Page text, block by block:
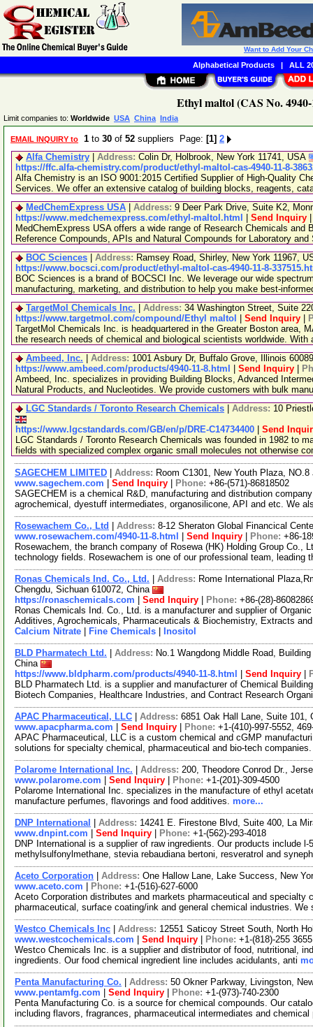
Ethyl maltol (CAS No.
Limit companies to: Worldwide USA China India
EMAIL INQUIRY to 1 to 30 of 52 suppliers Page: [1] 2
Alfa Chemistry
Address: Colin Dr, Holbrook, New York 11741, USA
https://ffc.alfa-chemistry.com/product/ethyl-maltol-cas-4940-11-8-
Alfa Chemistry is an ISO 9001:2015 Certified Supplier of High-Quality
Services. We offer an extensive catalog of building blocks, reagents,
MedChemExpress USA
Address: 9 Deer Park Drive, Suite K2,
https://www.medchemexpress.com/ethyl-maltol.html
Send Inquiry
MedChemExpress USA offers a wide range of Research Chemicals
Reference Compounds, APIs and Natural Compounds for Laboratory
BOC Sciences
Address: Ramsey Road, Shirley, New York 11967,
https://www.bocsci.com/product/ethyl-maltol-cas-4940-11-8-
BOC Sciences is a brand of BOCSCI Inc. We leverage our wide
manufacturing, marketing, and distribution to help you make best-
TargetMol Chemicals Inc.
Address: 34 Washington Street, Suite
https://www.targetmol.com/compound/Ethyl maltol
Send Inquiry
TargetMol Chemicals Inc. is headquartered in the Greater Boston area,
the research needs of chemical and biological scientists worldwide. With
Ambeed, Inc.
Address: 1001 Asbury Dr, Buffalo Grove, Illinois
https://www.ambeed.com/products/4940-11-8.html
Send Inquiry
Ambeed, Inc. specializes in providing Building Blocks, Advanced
Natural Products, and Nucleotides. We provide customers with bulk
LGC Standards / Toronto Research Chemicals
Address: 10
https://www.lgcstandards.com/GB/en/p/DRE-C14734400
Send
LGC Standards / Toronto Research Chemicals was founded in 1982 to
fields with specialized complex organic small molecules not otherwise
SAGECHEM LIMITED Address: Room C1301, New Youth Plaza,
www.sagechem.com
Send Inquiry Phone: +86-(571)-86818502
SAGECHEM is a chemical R&D, manufacturing and distribution
agrochemical, dyestuff intermediates, organosilicone, API and etc. We
Rosewachem Co., Ltd Address: 8-12 Sheraton Global Financical
www.rosewachem.com/4940-11-8.html
Send Inquiry Phone: +86-
Rosewachem, the branch company of Rosewa (HK) Holding Group Co.,
technology fields. Rosewachem is one of our professional team, leading
Ronas Chemicals Ind. Co., Ltd. Address: Rome International
Chengdu, Sichuan 610072, China
https://ronaschemicals.com
Send Inquiry Phone: +86-(28)-
Ronas Chemicals Ind. Co., Ltd. is a manufacturer and supplier of
Additives, Agrochemicals, Pharmaceuticals & Biochemistry, Extracts
Calcium Nitrate
Fine Chemicals Inositol
BLD Pharmatech Ltd. Address: No.1 Wangdong Middle Road,
China
https://www.bldpharm.com/products/4940-11-8.html
Send Inquiry
BLD Pharmatech Ltd. is a supplier and manufacturer of Chemical
Biotech Companies, Healthcare Industries, and Contract Research
APAC Pharmaceutical, LLC Address: 6851 Oak Hall Lane, Suite
www.apacpharma.com
Send Inquiry Phone: +1-(410)-997-5552,
APAC Pharmaceutical, LLC is a custom chemical and cGMP
solutions for specialty chemical, pharmaceutical and bio-tech
Polarome International Inc. Address: 200, Theodore Conrod Dr.,
www.polarome.com
Send Inquiry Phone: +1-(201)-309-4500
Polarome International Inc. specializes in the manufacture of ethyl
manufacture perfumes, flavorings and food additives. more...
DNP International Address: 14241 E. Firestone Blvd, Suite 400, La
www.dnpint.com
Send Inquiry Phone: +1-(562)-293-4018
DNP International is a supplier of raw ingredients. Our products include
methylsulfonylmethane, stevia rebaudiana bertoni, resveratrol and
Aceto Corporation Address: One Hallow Lane, Lake Success, New
www.aceto.com
Phone: +1-(516)-627-6000
Aceto Corporation distributes and markets pharmaceutical and specialty
pharmaceutical, surface coating/ink and general chemical industries.
Westco Chemicals Inc Address: 12551 Saticoy Street South, North
www.westcochemicals.com
Send Inquiry Phone: +1-(818)-255 3655
Westco Chemicals Inc. is a supplier and distributor of food, nutritional,
ingredients. Our food chemical ingredient line includes acidulants, anti
Penta Manufacturing Co. Address: 50 Okner Parkway, Livingston,
www.pentamfg.com
Send Inquiry Phone: +1-(973)-740-2300
Penta Manufacturing Co. is a source for chemical compounds. Our
including flavors, fragrances, pharmaceutical intermediates and
Want to Add Your
Alphabetical Products| ALL